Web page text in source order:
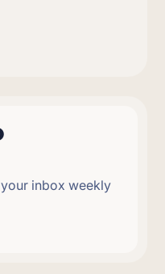
your inbox weekly